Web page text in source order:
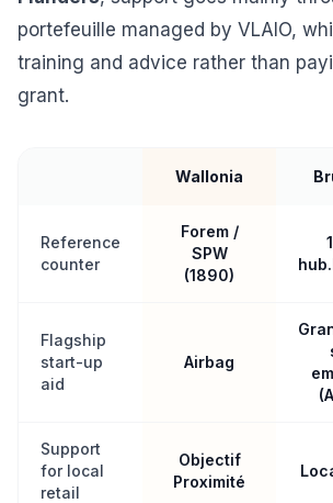
portefeuille managed by VLAIO,
training and advice rather than
grant.
Wallonia
Reference
counter
Forem /
SPW
(1890)
Flagship
start-up
aid
Airbag
Support
for local
retail
Objectif
Proximité